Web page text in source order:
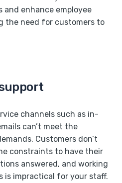
and enhance employee
the need for customers to
channels such as in-
can’t meet the
Customers don’t
constraints to have their
answered, and working
impractical for your staff.